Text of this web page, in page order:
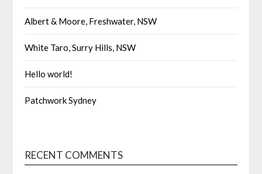
Albert & Moore, Freshwater, NSW
White Taro, Surry Hills, NSW
Hello world!
Patchwork Sydney
RECENT COMMENTS